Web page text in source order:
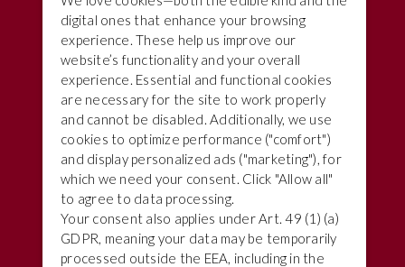
digital ones that enhance your browsing
experience. These help us improve our
website’s functionality and your overall
experience. Essential and functional cookies
are necessary for the site to work properly
and cannot be disabled. Additionally, we use
cookies to optimize performance ("comfort")
and display personalized ads ("marketing"), for
which we need your consent. Click "Allow all"
to agree to data processing.
Your consent also applies under Art. 49 (1) (a)
GDPR, meaning your data may be temporarily
processed outside the EEA, including in the